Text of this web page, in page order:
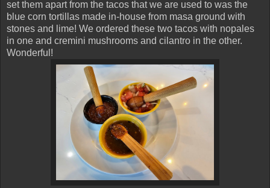
set them apart from the tacos that we are used to was the
blue corn tortillas made in-house from masa ground with
stones and lime! We ordered these two tacos with nopales
in one and cremini mushrooms and cilantro in the other.
Wonderful!